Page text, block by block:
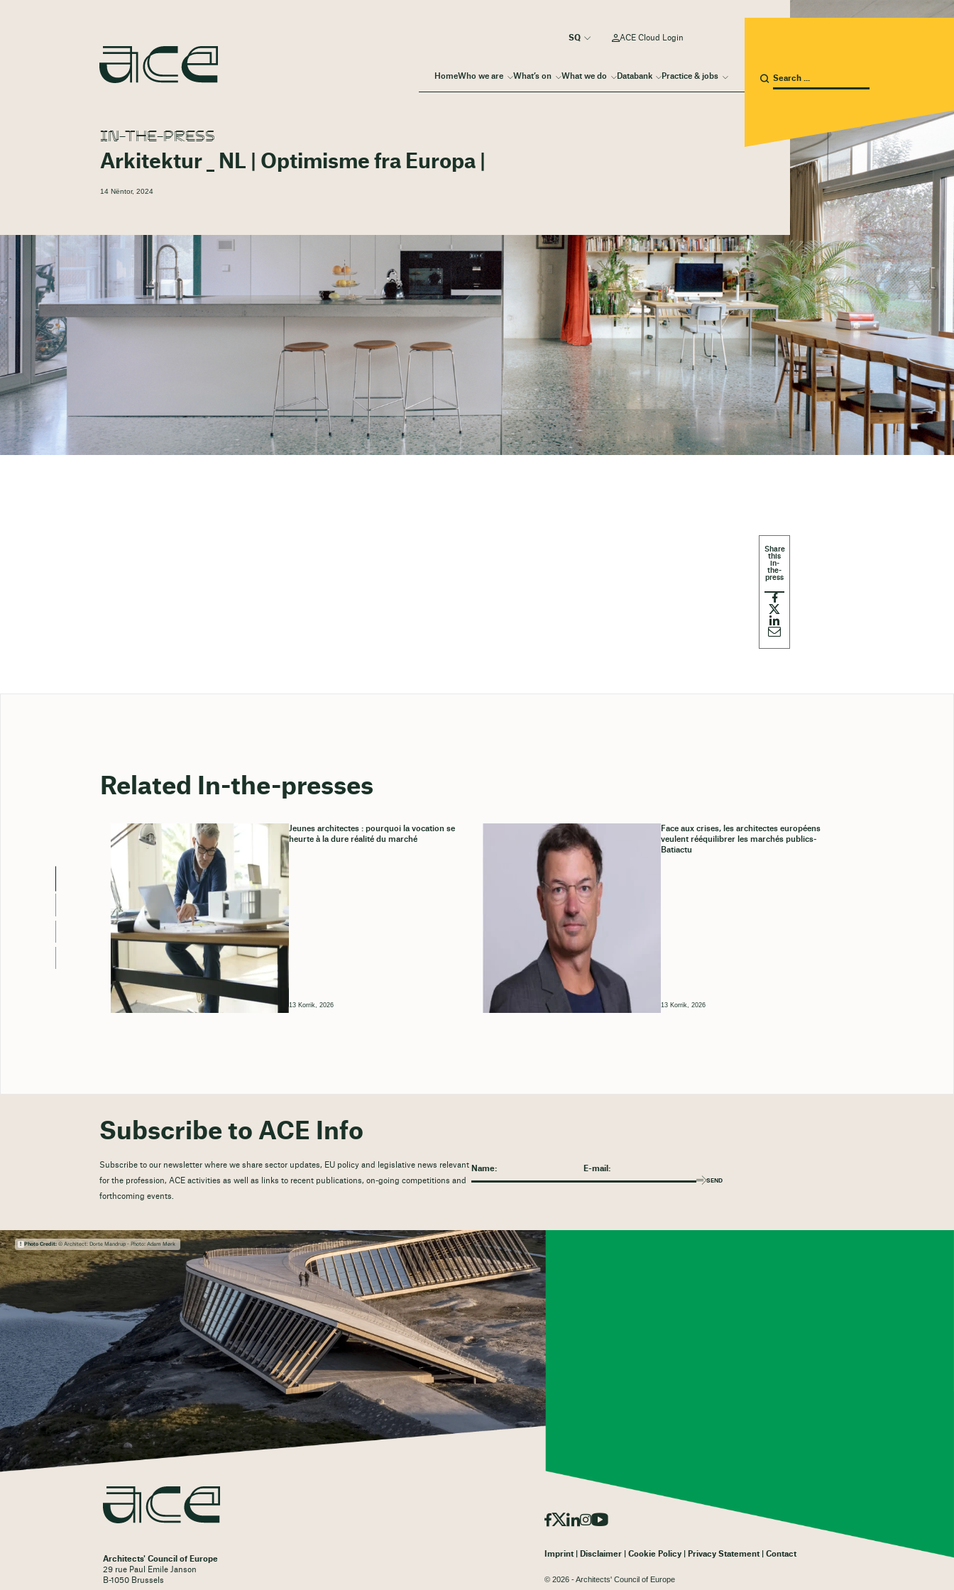
HomeWho we are What’s on What we do Databank Practice & jobs
ACE Cloud Login
IN-THE-PRESS
Arkitektur _ NL | Optimisme fra Europa |
14 Nëntor, 2024
Related In-the-presses
Jeunes architectes : pourquoi la vocation se
heurte à la dure réalité du marché
13 Korrik, 2026
Face aux crises, les architectes européens
veulent rééquilibrer les marchés publics-
Batiactu
13 Korrik, 2026
Subscribe to ACE Info
Subscribe to our newsletter where we share sector updates, EU policy and legislative news relevant
for the profession, ACE activities as well as links to recent publications, on-going competitions and
forthcoming events.
SEND
Photo Credit:© Architect: Dorte Mandrup - Photo: Adam Mørk
Architects' Council of Europe
29 rue Paul Emile Janson
B-1050 Brussels
Imprint Disclaimer Cookie Policy Privacy Statement Contact
© 2026 - Architects' Council of Europe